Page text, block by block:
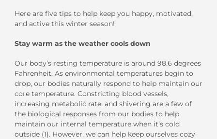
Here are five tips to help keep you happy, motivated,
and active this winter season!
Stay warm as the weather cools down
Our body’s resting temperature is around 98.6 degrees
Fahrenheit. As environmental temperatures begin to
drop, our bodies naturally respond to help maintain our
core temperature. Constricting blood vessels,
increasing metabolic rate, and shivering are a few of
the biological responses from our bodies to help
maintain our internal temperature when it’s cold
outside (1). However, we can help keep ourselves cozy